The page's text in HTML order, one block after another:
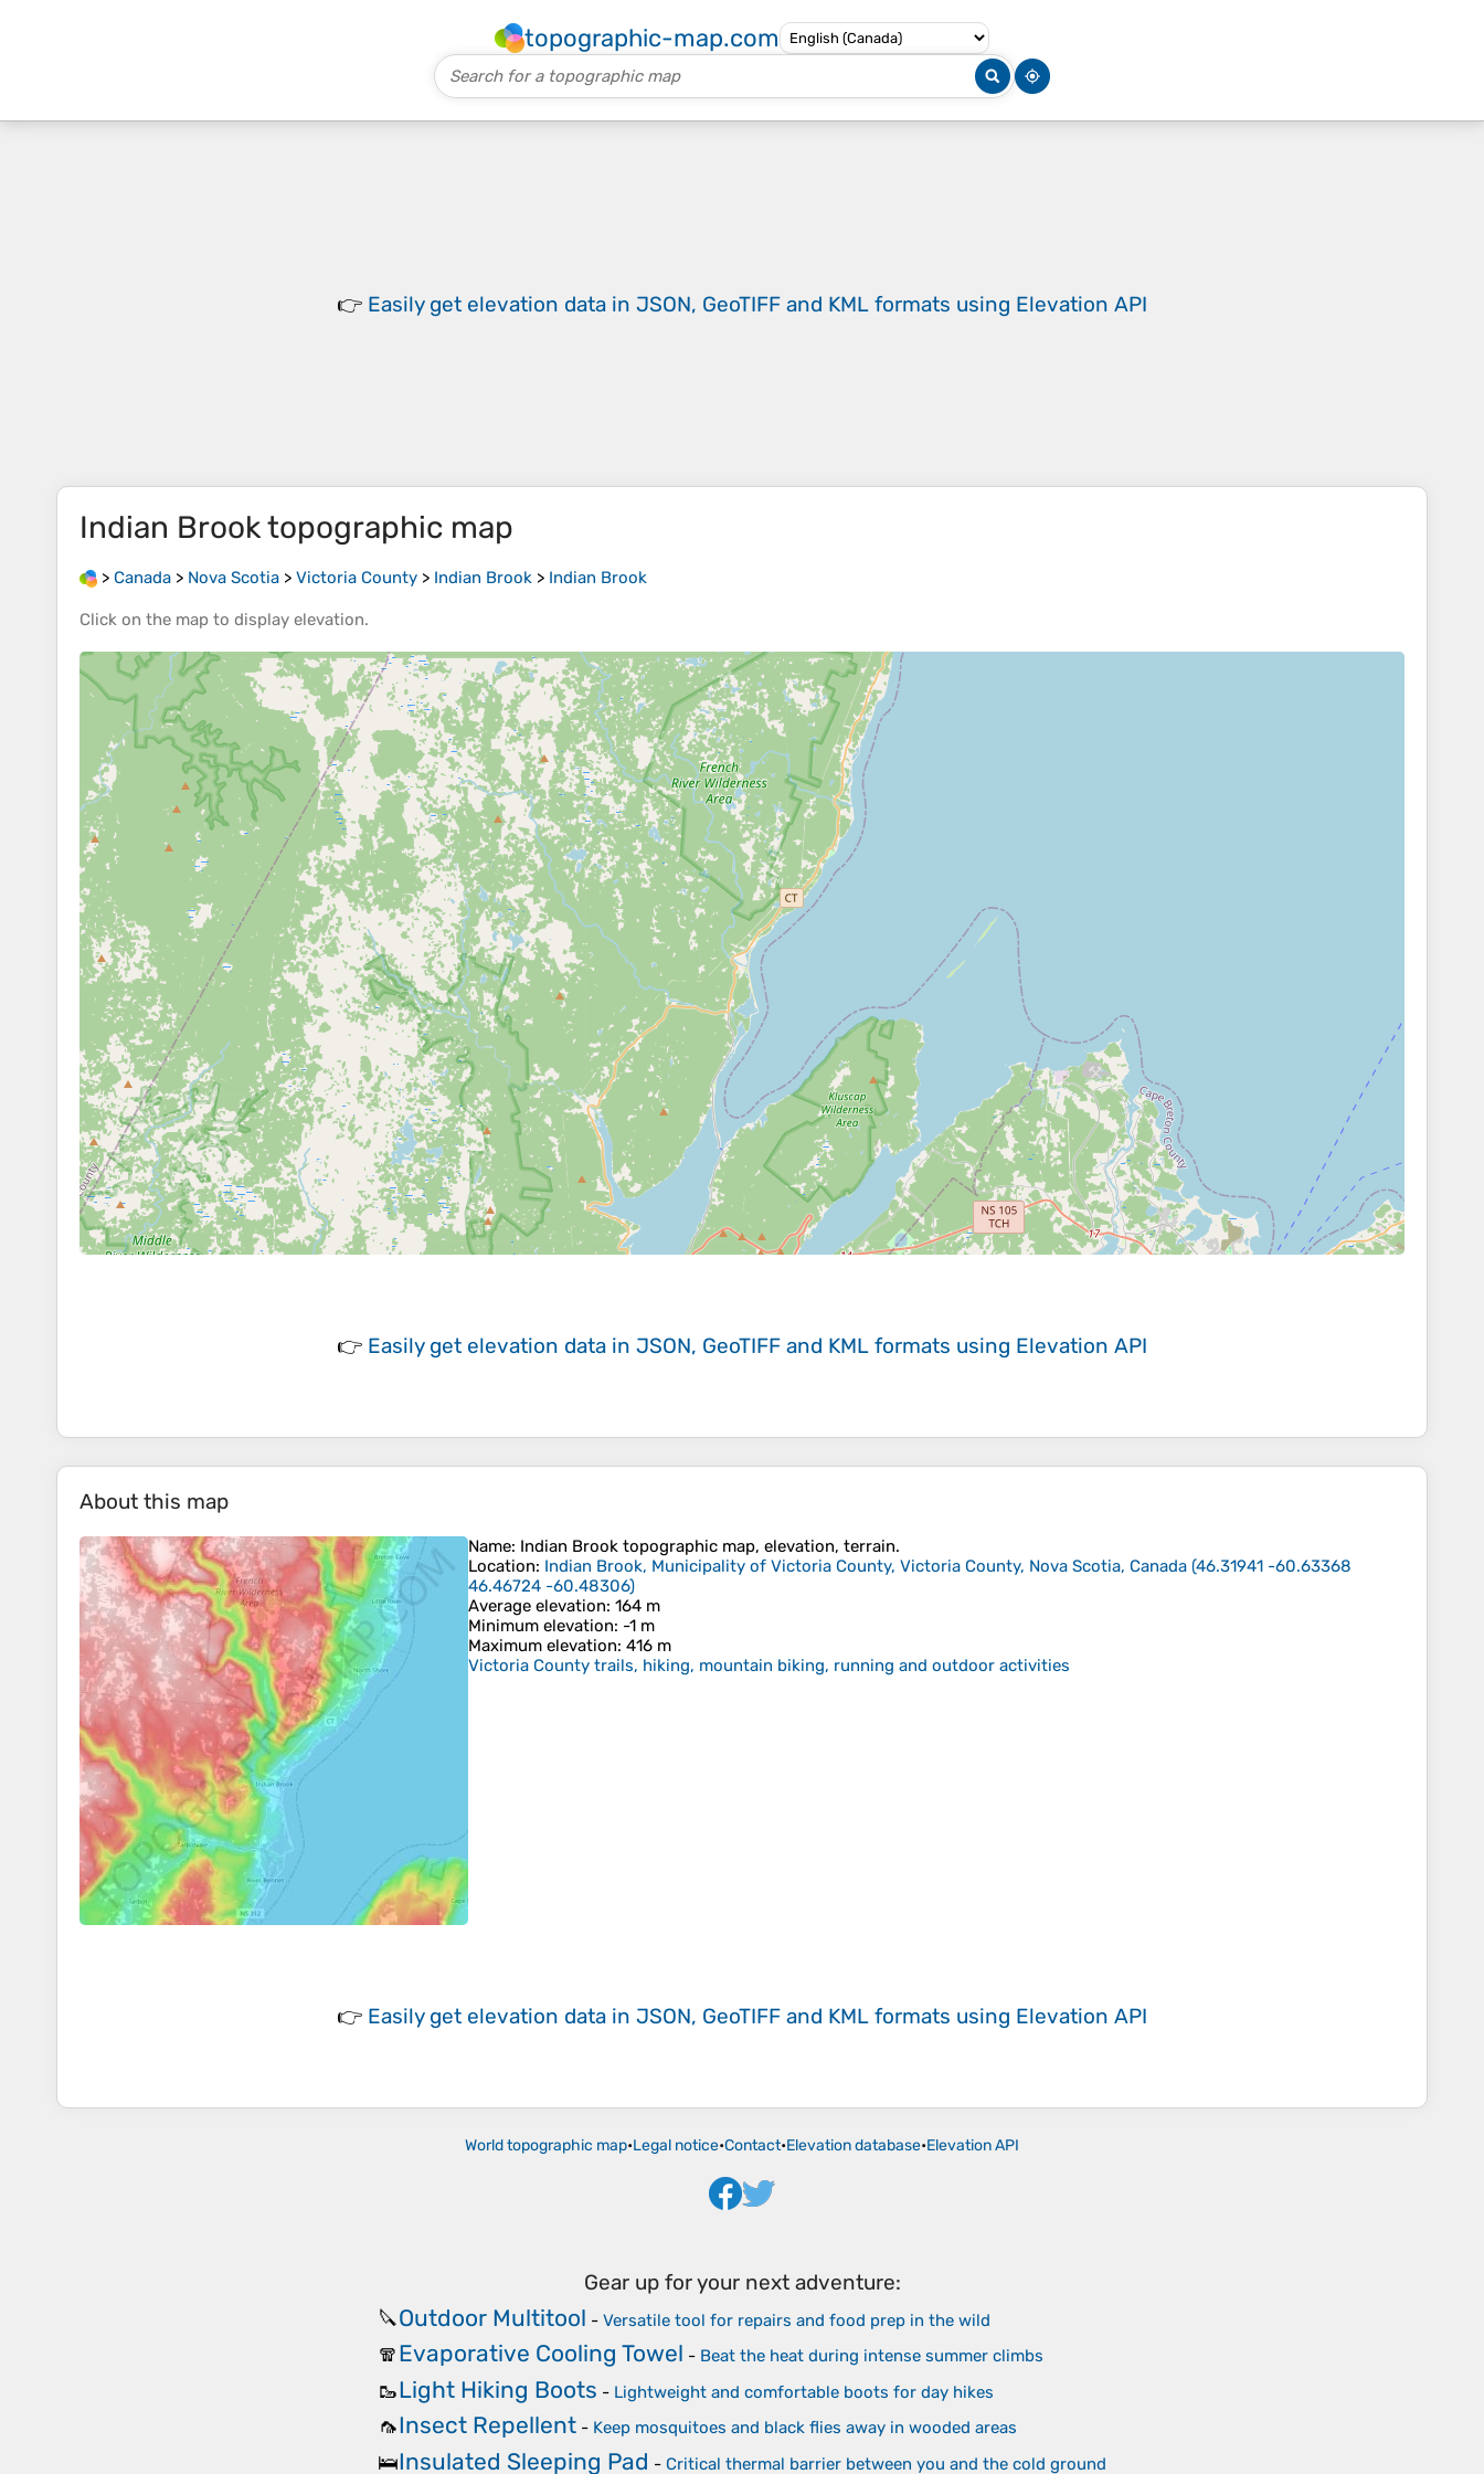
topographic-map.com
👉 Easily get elevation data in JSON, GeoTIFF and KML formats using Elevation API
Indian Brooktopographic map
> Canada > Nova Scotia > Victoria County > Indian Brook > Indian Brook
Click on the map to display elevation.
👉 Easily get elevation data in JSON, GeoTIFF and KML formats using Elevation API
About this map
Name: Indian Brook topographic map, elevation, terrain.
Location: Indian Brook, Municipality of Victoria County, Victoria County, Nova Scotia, Canada (46.31941 -60.63368
46.46724 -60.48306)
Average elevation: 164 m
Minimum elevation: -1 m
Maximum elevation: 416 m
Victoria County trails, hiking, mountain biking, running and outdoor activities
👉 Easily get elevation data in JSON, GeoTIFF and KML formats using Elevation API
World topographic map•Legal notice•Contact•Elevation database•Elevation API
Gear up for your next adventure:
🔪Outdoor Multitool - Versatile tool for repairs and food prep in the wild
🧣Evaporative Cooling Towel - Beat the heat during intense summer climbs
🥾Light Hiking Boots - Lightweight and comfortable boots for day hikes
🦟Insect Repellent - Keep mosquitoes and black flies away in wooded areas
🛌Insulated Sleeping Pad - Critical thermal barrier between you and the cold ground